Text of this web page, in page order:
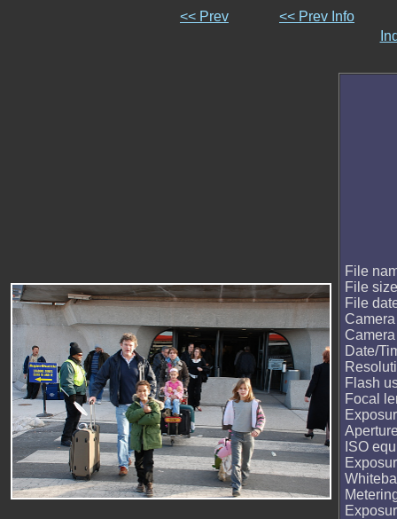
<< Prev
<< Prev Info
File
File size
File
Date/
Flash
Focal
ISO